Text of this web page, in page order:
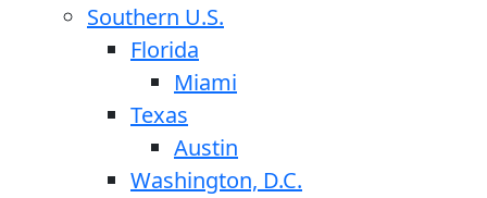
Southern U.S.
Florida
Miami
Texas
Austin
Washington, D.C.